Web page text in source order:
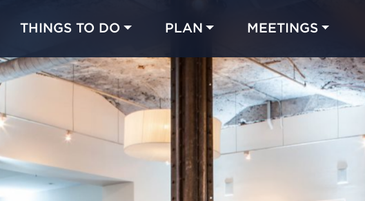
THINGS TO DO PLAN MEETINGS